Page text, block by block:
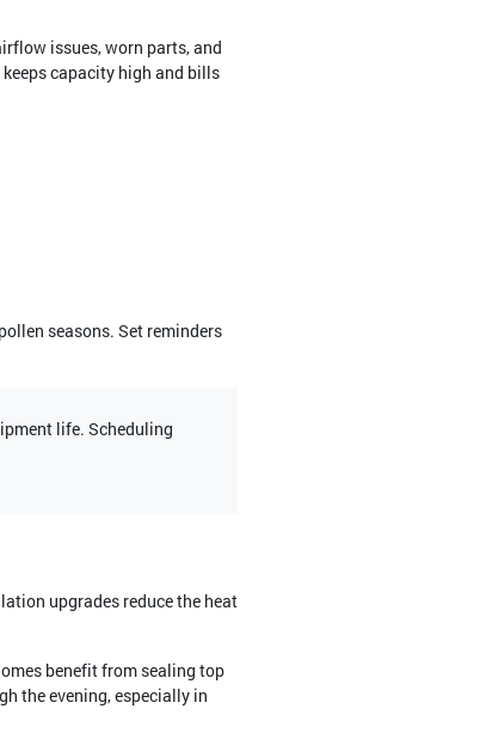
issues, worn parts, and
capacity high and bills
seasons. Set reminders
life. Scheduling
upgrades reduce the heat
benefit from sealing top
the evening, especially in